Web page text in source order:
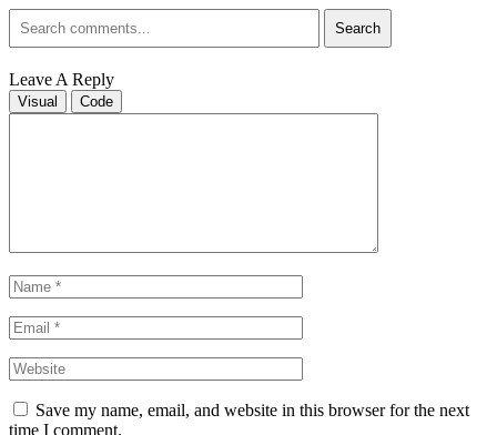
Search
Leave A Reply
Visual Code
Save my name, email, and website in this browser for the next
time I comment.